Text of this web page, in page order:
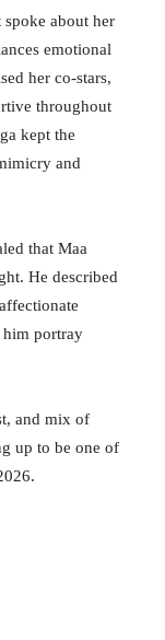
about her
emotional
her co-stars,
throughout
kept the
and
that Maa
He described
him portray
and mix of
up to be one of